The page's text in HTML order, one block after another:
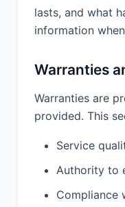
intellectual
party.
represents
enter into
(b) any
property
will comply
rules, and
lasts, and what
information
Warranties
Warranties are
provided. This
Service
Authority to
Compliance